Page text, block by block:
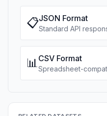
📋JSON Format
Standard API
📊CSV Format
Spreadsheet-